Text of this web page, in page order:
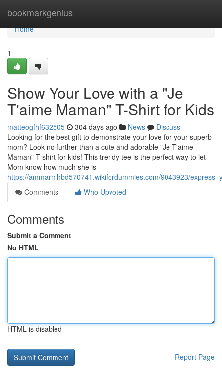
bookmarkgenius
Home
Home
1
Show Your Love with a "Je
T'aime Maman" T-Shirt for Kids
matteogfhf632505 304 days ago News
Discuss
Looking for the best gift to demonstrate your love for your superb
mom? Look no further than a cute and adorable "Je T'aime
Maman" T-shirt for kids! This trendy tee is the perfect way to let
Mom know how much she is
https://ammarmhbd570741.wikifordummies.com/9043923/
Comments
Who Upvoted
Comments
Submit a Comment
No HTML
HTML is disabled
Report Page